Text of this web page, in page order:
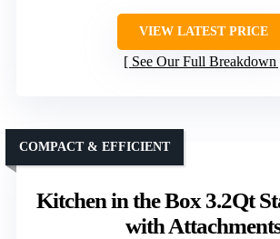
VIEW LATEST PRICE
See Our Full Breakdown
Kitchen in the Box 3.2Qt
with
COMPACT & EFFICIENT